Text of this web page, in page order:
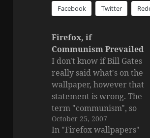
Facebook Twitter
Firefox, if
Communism Prevailed
I don't know if Bill Gates
really said what's on the
wallpaper, however that
statement is wrong. The
term "communism", so
far has been only used
to mask dictators. But in
October 25, 2007
In "Firefox wallpapers"